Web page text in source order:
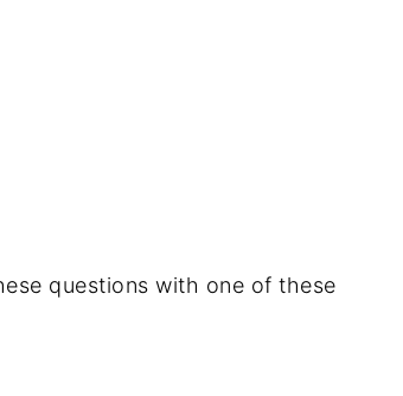
questions with one of these